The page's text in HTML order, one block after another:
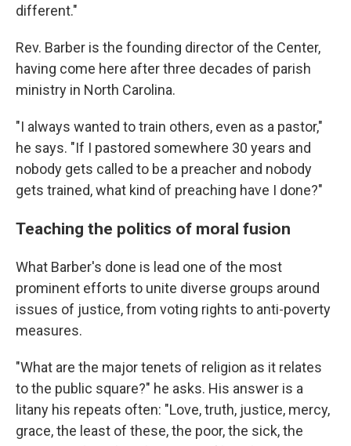
different."
Rev. Barber is the founding director of the Center,
having come here after three decades of parish
ministry in North Carolina.
"I always wanted to train others, even as a pastor,"
he says. "If I pastored somewhere 30 years and
nobody gets called to be a preacher and nobody
gets trained, what kind of preaching have I done?"
Teaching the politics of moral fusion
What Barber's done is lead one of the most
prominent efforts to unite diverse groups around
issues of justice, from voting rights to anti-poverty
measures.
"What are the major tenets of religion as it relates
to the public square?" he asks. His answer is a
litany his repeats often: "Love, truth, justice, mercy,
grace, the least of these, the poor, the sick, the